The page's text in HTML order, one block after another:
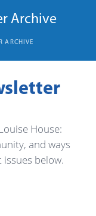
Archive
ARCHIVE
House:
and ways
below.